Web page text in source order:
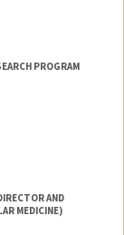
PROGRAM
AND
MEDICINE)